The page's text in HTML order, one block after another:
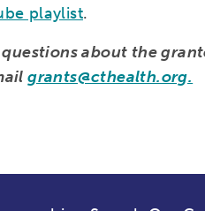
playlist.
about the
grants@cthealth.org.